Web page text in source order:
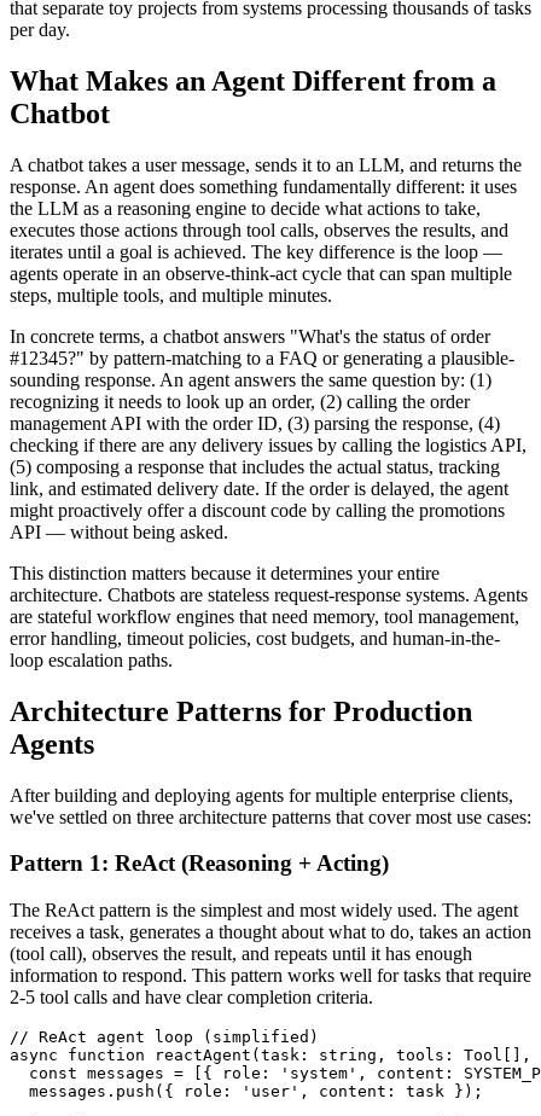
that separate toy projects from systems processing thousands of tasks
per day.
What Makes an Agent Different from a
Chatbot
A chatbot takes a user message, sends it to an LLM, and returns the
response. An agent does something fundamentally different: it uses
the LLM as a reasoning engine to decide what actions to take,
executes those actions through tool calls, observes the results, and
iterates until a goal is achieved. The key difference is the loop —
agents operate in an observe-think-act cycle that can span multiple
steps, multiple tools, and multiple minutes.
In concrete terms, a chatbot answers "What's the status of order
#12345?" by pattern-matching to a FAQ or generating a plausible-
sounding response. An agent answers the same question by: (1)
recognizing it needs to look up an order, (2) calling the order
management API with the order ID, (3) parsing the response, (4)
checking if there are any delivery issues by calling the logistics API,
(5) composing a response that includes the actual status, tracking
link, and estimated delivery date. If the order is delayed, the agent
might proactively offer a discount code by calling the promotions
API — without being asked.
This distinction matters because it determines your entire
architecture. Chatbots are stateless request-response systems. Agents
are stateful workflow engines that need memory, tool management,
error handling, timeout policies, cost budgets, and human-in-the-
loop escalation paths.
Architecture Patterns for Production
Agents
After building and deploying agents for multiple enterprise clients,
we've settled on three architecture patterns that cover most use cases:
Pattern 1: ReAct (Reasoning + Acting)
The ReAct pattern is the simplest and most widely used. The agent
receives a task, generates a thought about what to do, takes an action
(tool call), observes the result, and repeats until it has enough
information to respond. This pattern works well for tasks that require
2-5 tool calls and have clear completion criteria.
// ReAct agent loop (simplified)
async function reactAgent(task: string, tools: Tool[],
const messages = [{ role: 'system', content:
  messages.push({ role: 'user', content: task });